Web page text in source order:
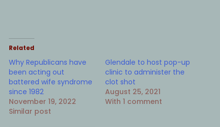
Related
Why Republicans have
been acting out
battered wife syndrome
since 1982
November 19, 2022
Similar post
Glendale to host pop-up
clinic to administer the
clot shot
August 25, 2021
With 1 comment